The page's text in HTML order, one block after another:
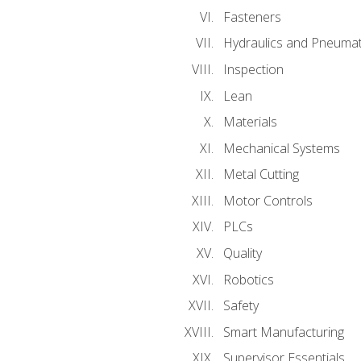
Fasteners
Hydraulics and
Inspection
Lean
Materials
Mechanical Systems
Metal Cutting
Motor Controls
PLCs
Quality
Robotics
Safety
Smart Manufacturing